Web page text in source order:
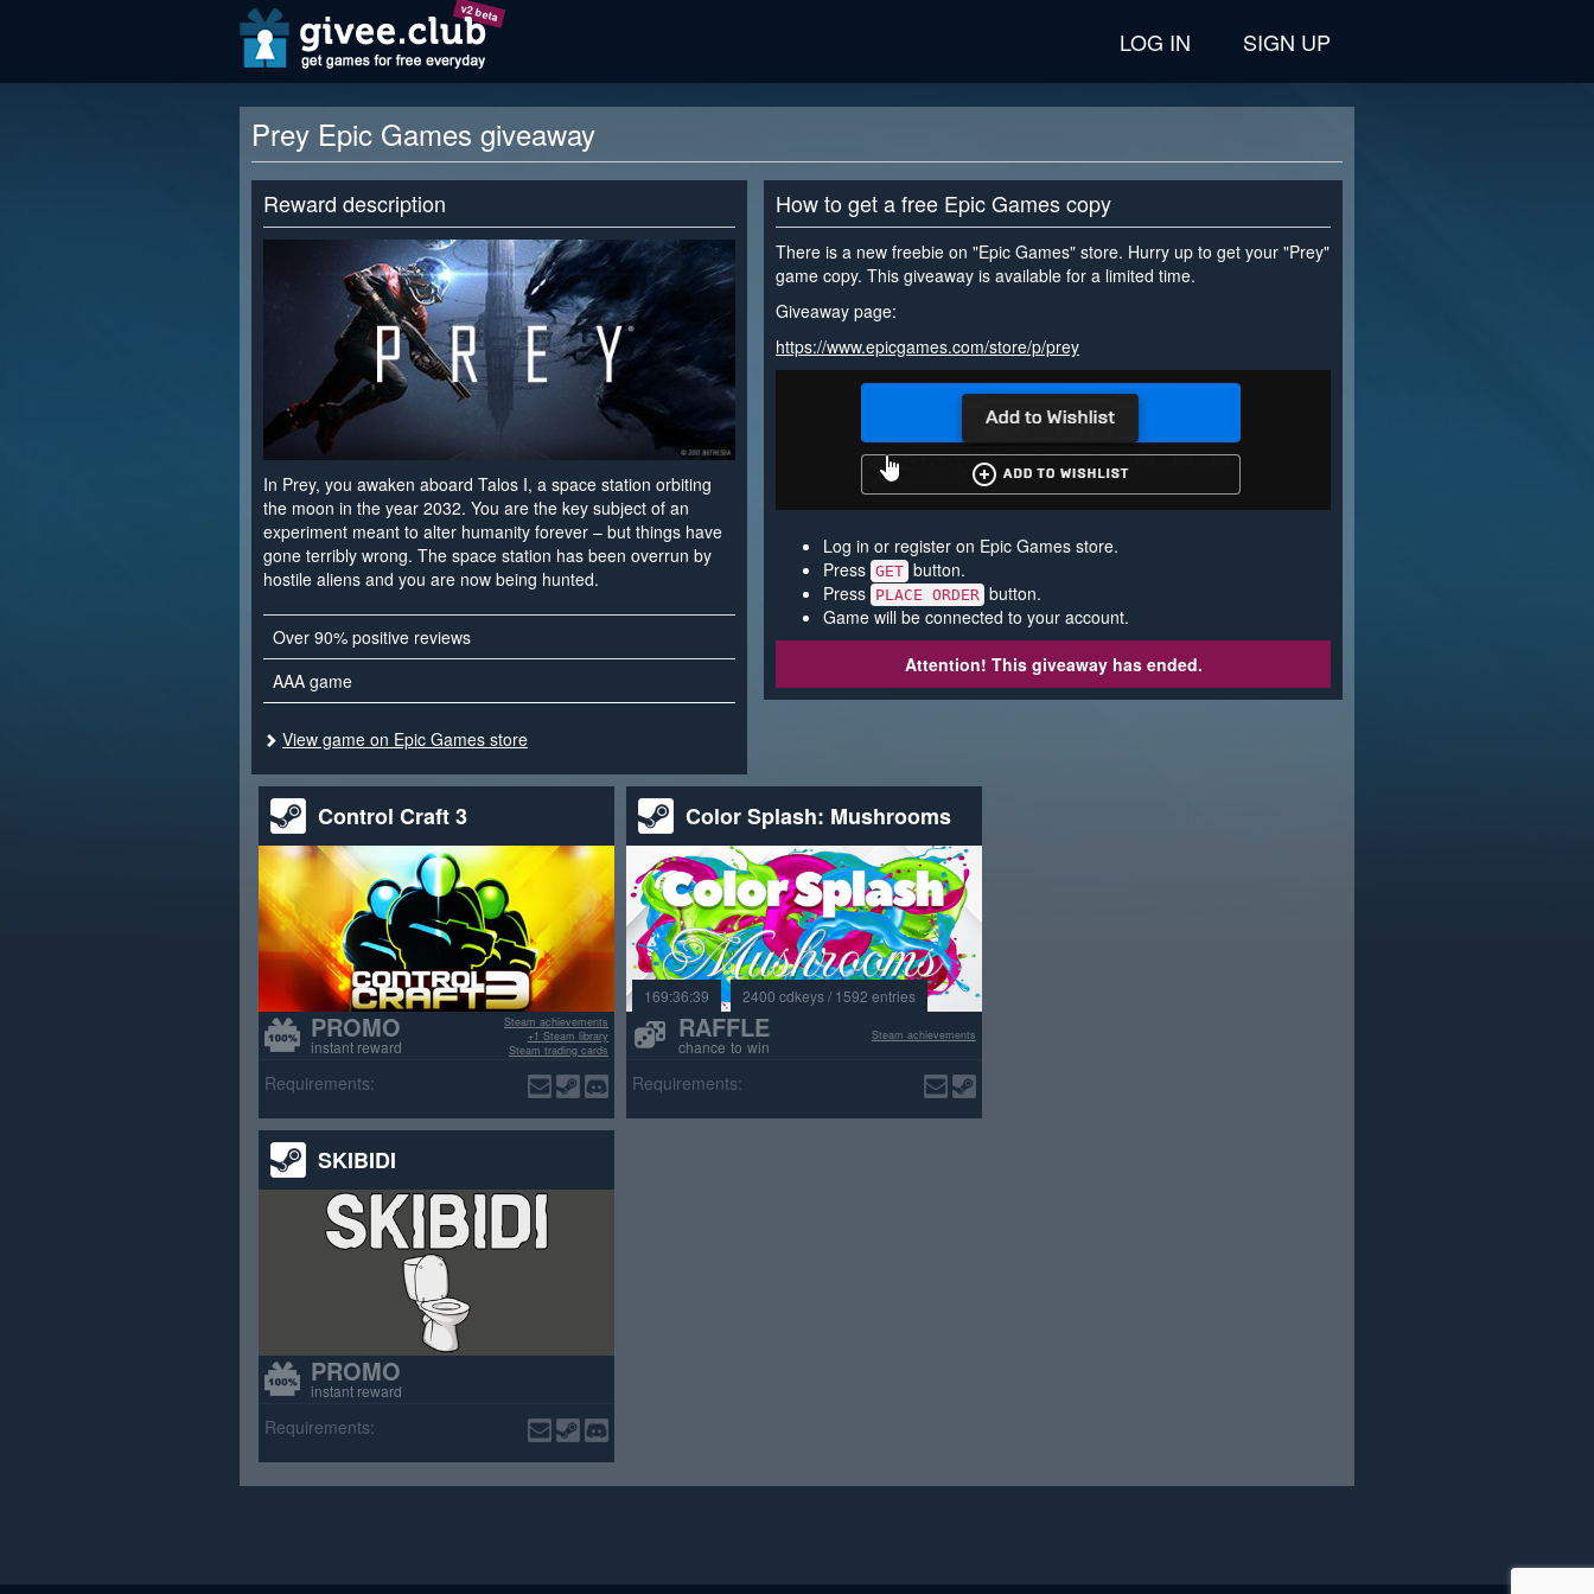
v2 beta
LOG IN SIGN UP
Prey Epic Games giveaway
Reward description
In Prey, you awaken aboard Talos I, a space station orbiting
the moon in the year 2032. You are the key subject of an
experiment meant to alter humanity forever – but things have
gone terribly wrong. The space station has been overrun by
hostile aliens and you are now being hunted.
Over 90% positive reviews
AAA game
View game on Epic Games store
How to get a free Epic Games copy
There is a new freebie on "Epic Games" store. Hurry up to get your "Prey"
game copy. This giveaway is available for a limited time.
Giveaway page:
https://www.epicgames.com/store/p/prey
Log in or register on Epic Games store.
Press GET button.
Press PLACE ORDER button.
Game will be connected to your account.
Attention! This giveaway has ended.
Control Craft 3
PROMO
instant reward
Steam achievements
+1 Steam library
Steam trading cards
Requirements:
Color Splash: Mushrooms
169:36:39 2400 cdkeys / 1592 entries
RAFFLE
chance to win
Steam achievements
Requirements:
SKIBIDI
PROMO
instant reward
Requirements: